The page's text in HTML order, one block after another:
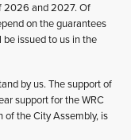
2026 and 2027. Of
on the guarantees
issued to us in the
by us. The support of
support for the WRC
of the City Assembly, is